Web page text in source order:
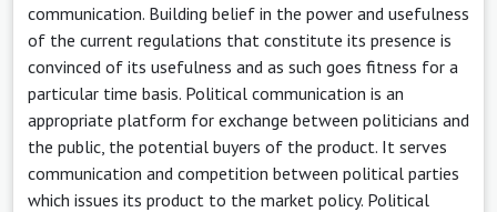
communication. Building belief in the power and usefulness
of the current regulations that constitute its presence is
convinced of its usefulness and as such goes fitness for a
particular time basis. Political communication is an
appropriate platform for exchange between politicians and
the public, the potential buyers of the product. It serves
communication and competition between political parties
which issues its product to the market policy. Political